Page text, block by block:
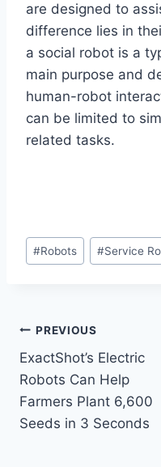
are designed to
difference lies in
a social robot is a
main purpose and
human-robot
can be limited to
related tasks.
Post
Tags:
#Robots #Service
Post
navigation
PREVIOUS
ExactShot’s Electric
Robots Can Help
Farmers Plant 6,600
Seeds in 3 Seconds